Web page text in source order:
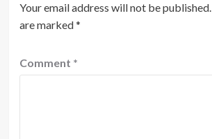
Your email address will not be published.
are marked*
Comment *